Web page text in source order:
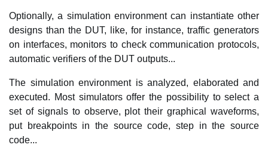
Optionally, a simulation environment can instantiate other
designs than the DUT, like, for instance, traffic generators
on interfaces, monitors to check communication protocols,
automatic verifiers of the DUT outputs...
The simulation environment is analyzed, elaborated and
executed. Most simulators offer the possibility to select a
set of signals to observe, plot their graphical waveforms,
put breakpoints in the source code, step in the source
code...